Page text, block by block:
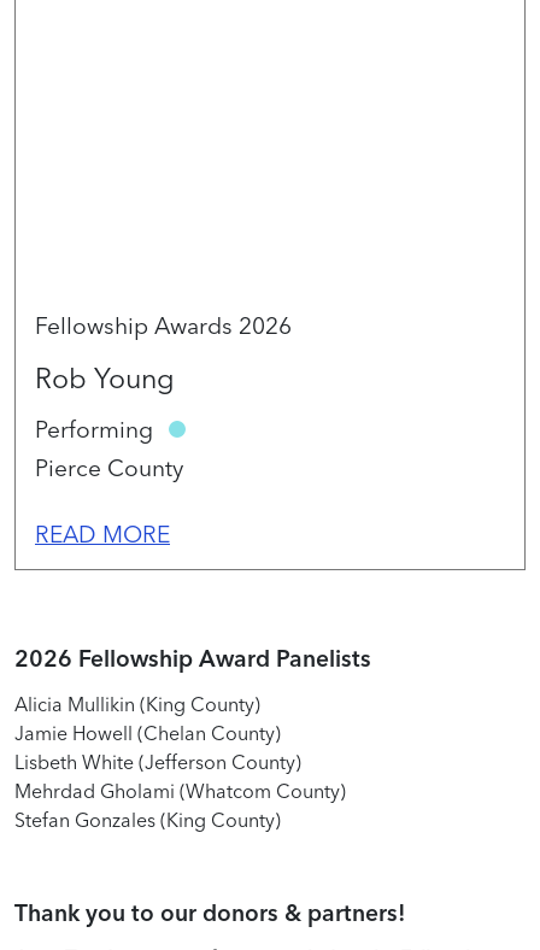
Fellowship Awards 2026
Rob Young
Performing
Pierce County
READ MORE
2026 Fellowship Award Panelists
Alicia Mullikin (King County)
Jamie Howell (Chelan County)
Lisbeth White (Jefferson County)
Mehrdad Gholami (Whatcom County)
Stefan Gonzales (King County)
Thank you to our donors & partners!